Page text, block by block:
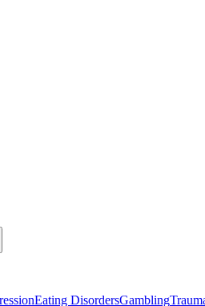
Eating DisordersGambling